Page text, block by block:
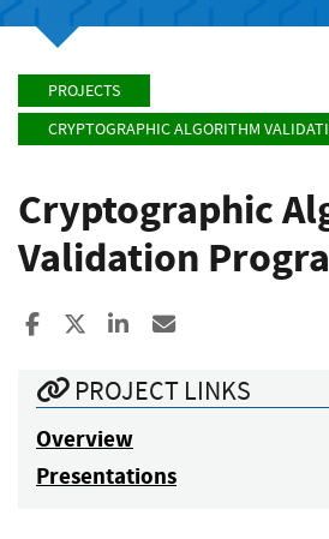
PROJECTS
CRYPTOGRAPHIC ALGORITHM
Cryptographic
Validation
Share to Facebook
Share to XShare to LinkedIn
PROJECT LINKS
Overview
Presentations